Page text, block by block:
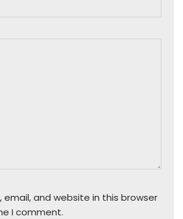
email, and website in this browser
I comment.